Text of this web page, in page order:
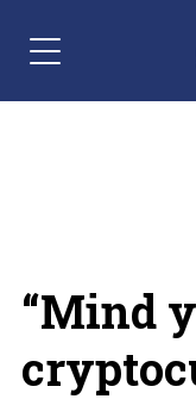
Menu Navigation
“Mind